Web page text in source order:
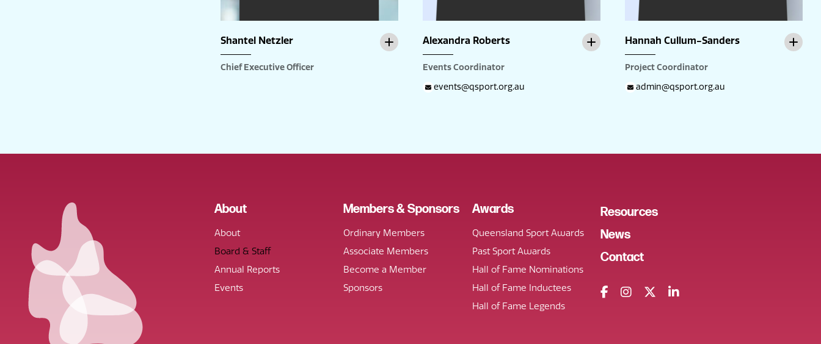
Shantel Netzler
Chief Executive Officer
Alexandra Roberts
Events Coordinator
events@qsport.org.au
Hannah Cullum-Sanders
Project Coordinator
admin@qsport.org.au
About
About
Board & Staff
Annual Reports
Events
Members & Sponsors
Ordinary Members
Associate Members
Become a Member
Sponsors
Awards
Queensland Sport Awards
Past Sport Awards
Hall of Fame Nominations
Hall of Fame Inductees
Hall of Fame Legends
Resources
News
Contact